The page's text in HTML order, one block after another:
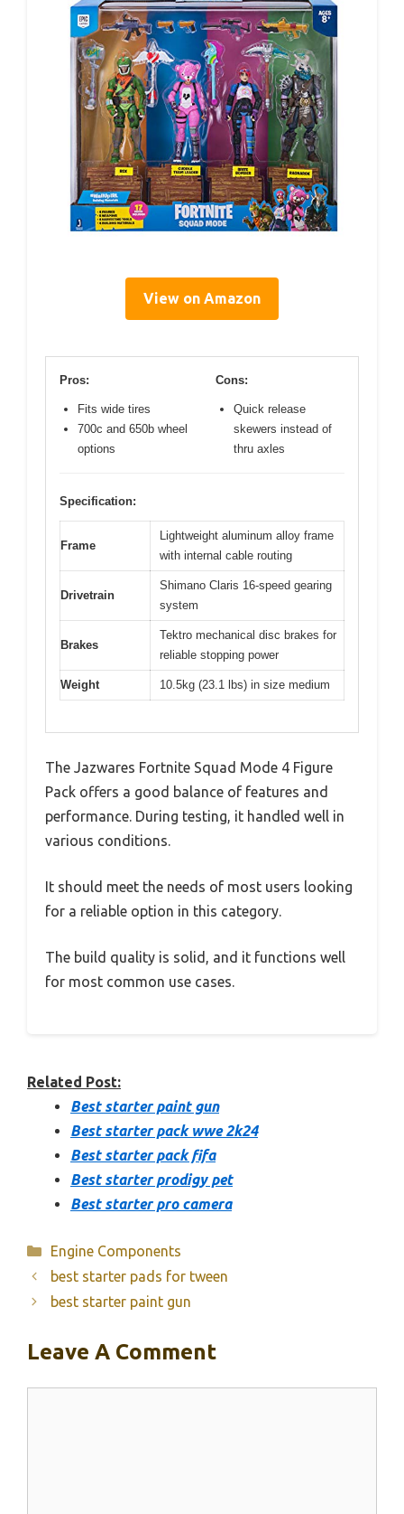
View on Amazon
Pros:
Fits wide tires
700c and 650b wheel
options
Cons:
Quick release
skewers instead of
thru axles
Specification:
Frame
Lightweight aluminum alloy frame
with internal cable routing
Drivetrain
Shimano Claris 16-speed gearing
system
Brakes
Tektro mechanical disc brakes for
reliable stopping power
Weight 10.5kg (23.1 lbs) in size medium
The Jazwares Fortnite Squad Mode 4 Figure
Pack offers a good balance of features and
performance. During testing, it handled well in
various conditions.
It should meet the needs of most users looking
for a reliable option in this category.
The build quality is solid, and it functions well
for most common use cases.
Related Post:
Best starter paint gun
Best starter pack wwe 2k24
Best starter pack fifa
Best starter prodigy pet
Best starter pro camera
Categories
Engine Components
best starter pads for tween
best starter paint gun
Leave A Comment